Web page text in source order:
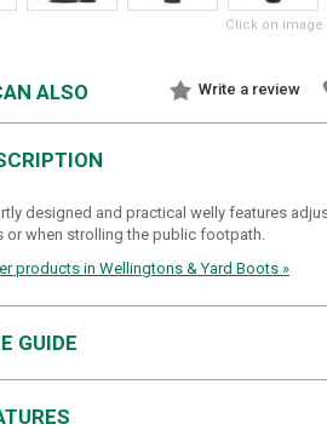
Click on image
ALSO Write a review
designed and practical welly features
or when strolling the public footpath.
products in Wellingtons & Yard Boots »
GUIDE